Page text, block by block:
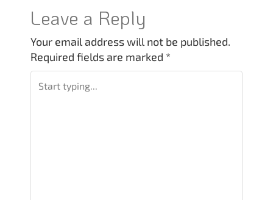
o
s
t
n
Leave a Reply
Your email address will not be published.
Required fields are marked *